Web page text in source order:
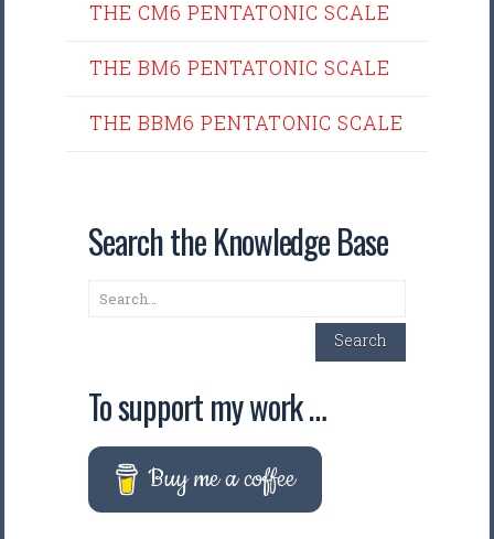
THE CM6 PENTATONIC SCALE
THE BM6 PENTATONIC SCALE
THE BBM6 PENTATONIC SCALE
Search the Knowledge Base
Search
Search
To support my work …
Buy me a coffee